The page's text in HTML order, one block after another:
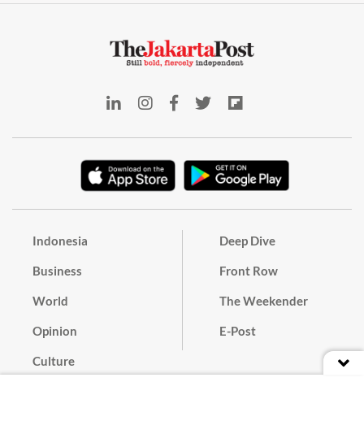
Indonesia
Business
World
Opinion
Culture
Deep Dive
Front Row
The Weekender
E-Post